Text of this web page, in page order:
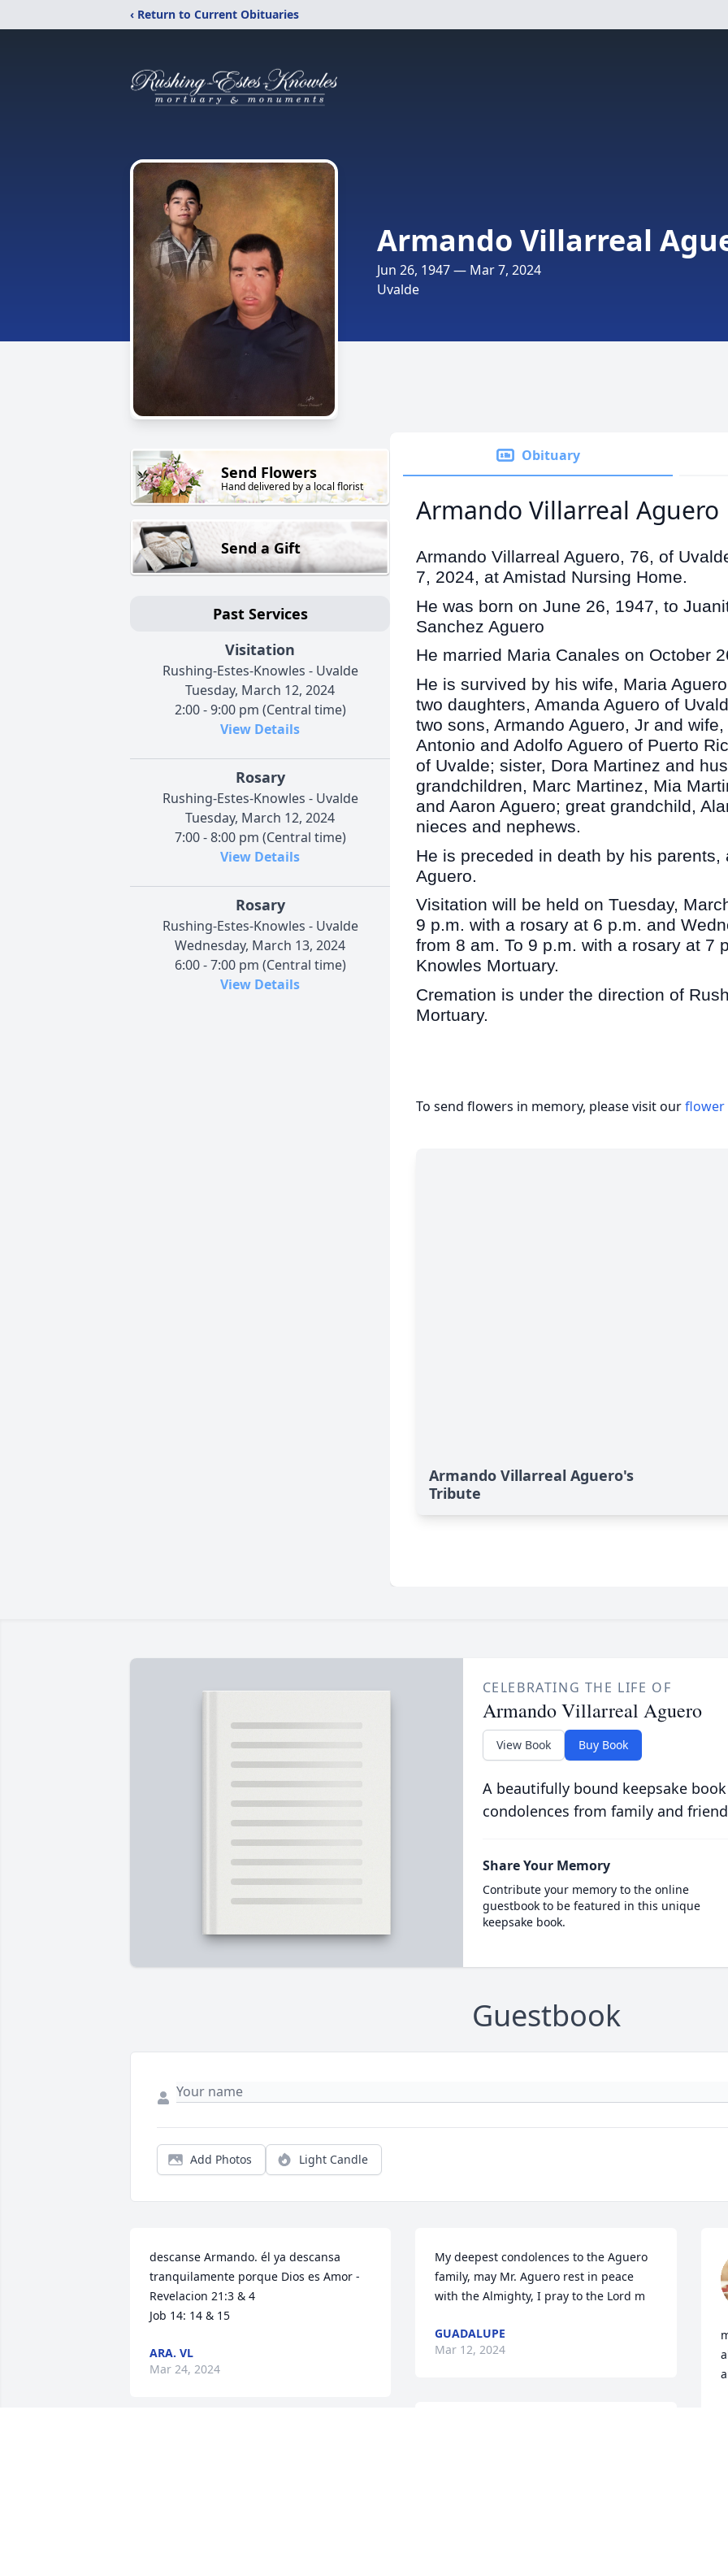
‹ Return to Current Obituaries
Armando Villarreal
Jun 26, 1947 — Mar 7, 2024
Uvalde
Send Flowers
Hand delivered by a local florist
Send a Gift
Past Services
Visitation
Rushing-Estes-Knowles - Uvalde
Tuesday, March 12, 2024
2:00 - 9:00 pm (Central time)
View Details
Rosary
Rushing-Estes-Knowles - Uvalde
Tuesday, March 12, 2024
7:00 - 8:00 pm (Central time)
View Details
Rosary
Rushing-Estes-Knowles - Uvalde
Wednesday, March 13, 2024
6:00 - 7:00 pm (Central time)
View Details
Obituary
Armando Villarreal Aguero
Armando Villarreal Aguero, 76, of
7, 2024, at Amistad Nursing Home.
He was born on June 26, 1947, to
Sanchez Aguero
He married Maria Canales on October
He is survived by his wife, Maria
two daughters, Amanda Aguero of
two sons, Armando Aguero, Jr and
Antonio and Adolfo Aguero of Puerto
of Uvalde; sister, Dora Martinez and
grandchildren, Marc Martinez, Mia
and Aaron Aguero; great grandchild,
nieces and nephews.
He is preceded in death by his parents,
Aguero.
Visitation will be held on Tuesday,
9 p.m. with a rosary at 6 p.m. and
from 8 am. To 9 p.m. with a rosary at 7
Knowles Mortuary.
Cremation is under the direction of
Mortuary.
To send flowers in memory, please visit ourflower
Armando Villarreal Aguero's
Tribute
CELEBRATING THE LIFE OF
Armando Villarreal Aguero
View Book Buy Book
A beautifully bound keepsake
condolences from family and
Share Your Memory
Contribute your memory to the online
guestbook to be featured in this unique
keepsake book.
Guestbook
Add Photos Light Candle
descanse Armando. él ya descansa
tranquilamente porque Dios es Amor -
Revelacion 21:3 & 4
Job 14: 14 & 15
ARA. VL
Mar 24, 2024
My deepest condolences to the Aguero
family, may Mr. Aguero rest in peace
with the Almighty, I pray to the Lord m
GUADALUPE
Mar 12, 2024